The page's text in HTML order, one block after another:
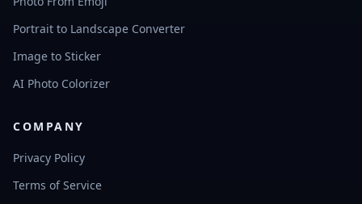
Portrait to Landscape Converter
Image to Sticker
AI Photo Colorizer
COMPANY
Privacy Policy
Terms of Service